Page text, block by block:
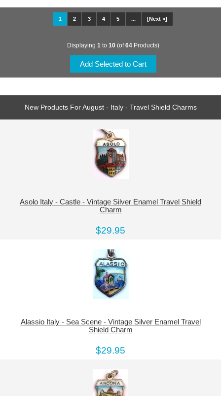
1 2 3 4 5 ... [Next »]
Displaying 1 to 10(of64Products)
New Products For August - Italy - Travel Shield Charms
Asolo Italy - Castle - Vintage Silver Enamel Travel Shield
Charm
$29.95
Alassio Italy - Sea Scene - Vintage Silver Enamel Travel
Shield Charm
$29.95